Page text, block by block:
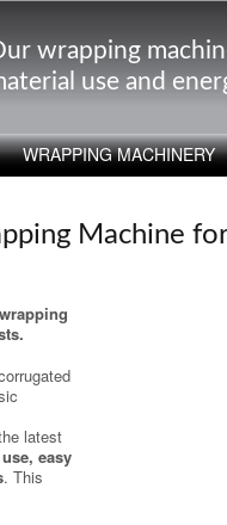
wrapping
use and
WRAPPING MACHINERY
Machine for
latest
easy
. This